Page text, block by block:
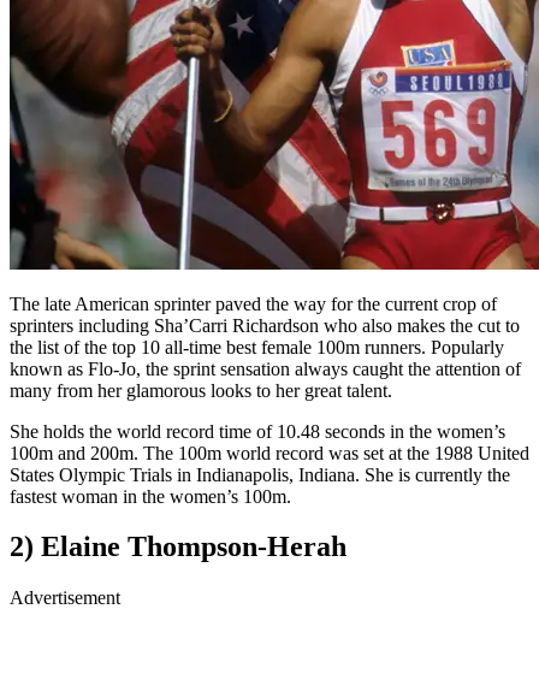
The late American sprinter paved the way for the current crop of
sprinters including Sha’Carri Richardson who also makes the cut to
the list of the top 10 all-time best female 100m runners. Popularly
known as Flo-Jo, the sprint sensation always caught the attention of
many from her glamorous looks to her great talent.
She holds the world record time of 10.48 seconds in the women’s
100m and 200m. The 100m world record was set at the 1988 United
States Olympic Trials in Indianapolis, Indiana. She is currently the
fastest woman in the women’s 100m.
2) Elaine Thompson-Herah
Advertisement